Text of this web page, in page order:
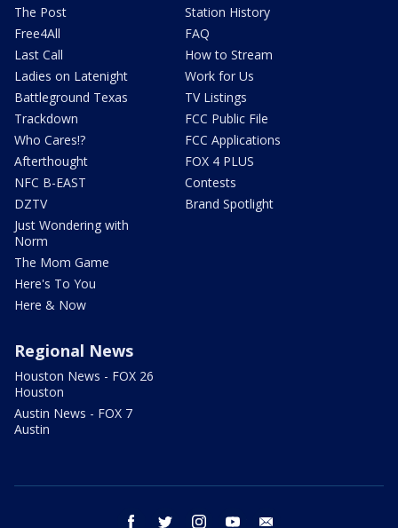
The Post
Free4All
Last Call
Ladies on Latenight
Battleground Texas
Trackdown
Who Cares!?
Afterthought
NFC B-EAST
DZTV
Just Wondering with
Norm
The Mom Game
Here's To You
Here & Now
Station History
FAQ
How to Stream
Work for Us
TV Listings
FCC Public File
FCC Applications
FOX 4 PLUS
Contests
Brand Spotlight
Regional News
Houston News - FOX 26
Houston
Austin News - FOX 7
Austin
facebook twitter instagram youtube